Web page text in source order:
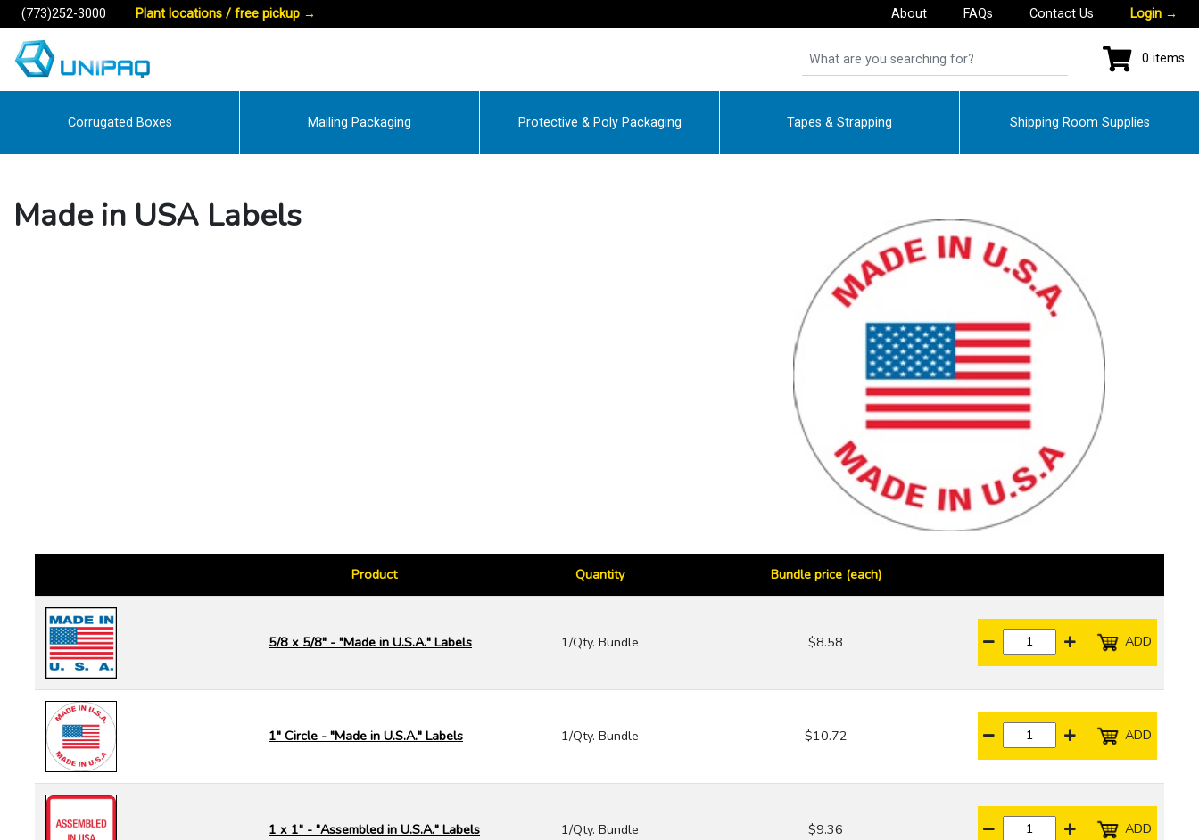
(773)252-3000 Plant locations / free pickup → About FAQs Contact Us Login →
0 items
Corrugated Boxes Mailing Packaging Protective & Poly Packaging Tapes & Strapping Shipping Room Supplies
Made in USA Labels
Product Quantity Bundle price (each)
5/8 x 5/8" - "Made in U.S.A." Labels 1/Qty. Bundle $8.58 ADD
1" Circle - "Made in U.S.A." Labels 1/Qty. Bundle $10.72 ADD
1 x 1" - "Assembled in U.S.A." Labels 1/Qty. Bundle $9.36 ADD